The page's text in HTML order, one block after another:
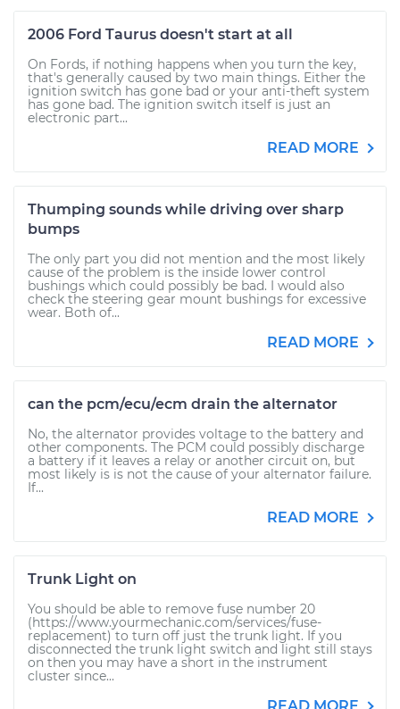
2006 Ford Taurus doesn't start at all
On Fords, if nothing happens when you turn the key,
that's generally caused by two main things. Either the
ignition switch has gone bad or your anti-theft system
has gone bad. The ignition switch itself is just an
electronic part...
READ MORE
Thumping sounds while driving over sharp
bumps
The only part you did not mention and the most likely
cause of the problem is the inside lower control
bushings which could possibly be bad. I would also
check the steering gear mount bushings for excessive
wear. Both of...
READ MORE
can the pcm/ecu/ecm drain the alternator
No, the alternator provides voltage to the battery and
other components. The PCM could possibly discharge
a battery if it leaves a relay or another circuit on, but
most likely is is not the cause of your alternator failure.
If...
READ MORE
Trunk Light on
You should be able to remove fuse number 20
(https://www.yourmechanic.com/services/fuse-
replacement) to turn off just the trunk light. If you
disconnected the trunk light switch and light still stays
on then you may have a short in the instrument
cluster since...